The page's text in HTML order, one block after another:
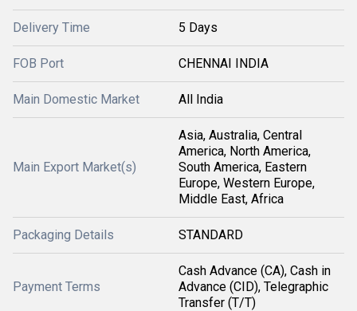
Delivery Time 5 Days
FOB Port CHENNAI INDIA
Main Domestic Market All India
Main Export Market(s)
Asia, Australia, Central
America, North America,
South America, Eastern
Europe, Western Europe,
Middle East, Africa
Packaging Details STANDARD
Payment Terms
Cash Advance (CA), Cash in
Advance (CID), Telegraphic
Transfer (T/T)